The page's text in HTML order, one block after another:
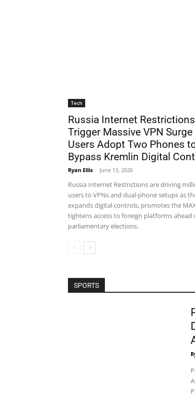
Tech
Russia Internet Restrictions
Trigger Massive VPN Surge
Users Adopt Two Phones
Bypass Kremlin Digital
Ryan Ellis - June 13, 2026
Russia Internet Restrictions are driving
users to VPNs and dual-phone setups as
expands digital controls, promotes the
tightens access to foreign platforms ahead
parliamentary elections.
SPORTS